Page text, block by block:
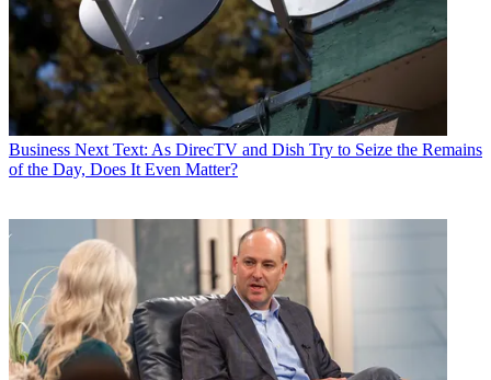
Business Next Text: As DirecTV and Dish Try to Seize the Remains
of the Day, Does It Even Matter?